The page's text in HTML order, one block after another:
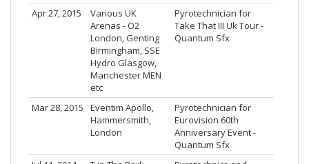
Apr 27, 2015
Various UK
Arenas - O2
London, Genting
Birmingham, SSE
Hydro Glasgow,
Manchester MEN
etc
Pyrotechnician for
Take That III Uk Tour -
Quantum Sfx
Mar 28, 2015
Eventim Apollo,
Hammersmith,
London
Pyrotechnician for
Eurovision 60th
Anniversary Event -
Quantum Sfx